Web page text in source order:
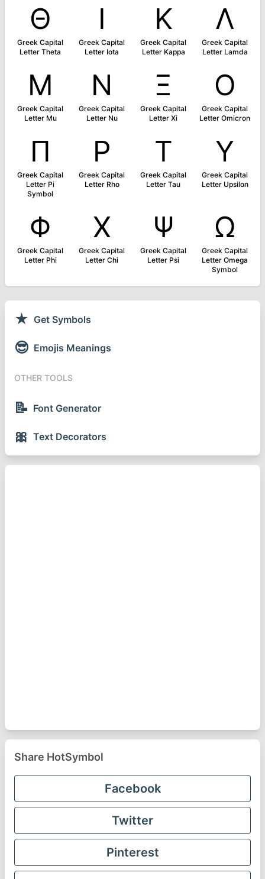
Θ
Greek Capital
Letter Theta
Ι
Greek Capital
Letter Iota
Κ
Greek Capital
Letter Kappa
Λ
Greek Capital
Letter Lamda
Μ
Greek Capital
Letter Mu
Ν
Greek Capital
Letter Nu
Ξ
Greek Capital
Letter Xi
Ο
Greek Capital
Letter Omicron
Π
Greek Capital
Letter Pi
Symbol
Ρ
Greek Capital
Letter Rho
Τ
Greek Capital
Letter Tau
Υ
Greek Capital
Letter Upsilon
Φ
Greek Capital
Letter Phi
Χ
Greek Capital
Letter Chi
Ψ
Greek Capital
Letter Psi
Ω
Greek Capital
Letter Omega
Symbol
★ Get Symbols
😎 Emojis Meanings
OTHER TOOLS
📝 Font Generator
🎀 Text Decorators
Share HotSymbol
Facebook
Twitter
Pinterest